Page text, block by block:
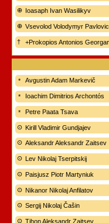
Ioasaph Ivan Wasilikyv
Vsevolod Volodymyr
+Prokopios Antonios
Avgustin Adam Markevič
Ioachim Dimitrios Archontós
Petre Paata Tsava
Kirill Vladimir Gundjajev
Aleksandr Aleksandr Zaitsev
Lev Nikolaj Tserpitskij
Paisjusz Piotr Martyniuk
Nikanor Nikolaj Anfilatov
Sergij Nikolaj Čašin
Tihon Aleksandr Zaitsev